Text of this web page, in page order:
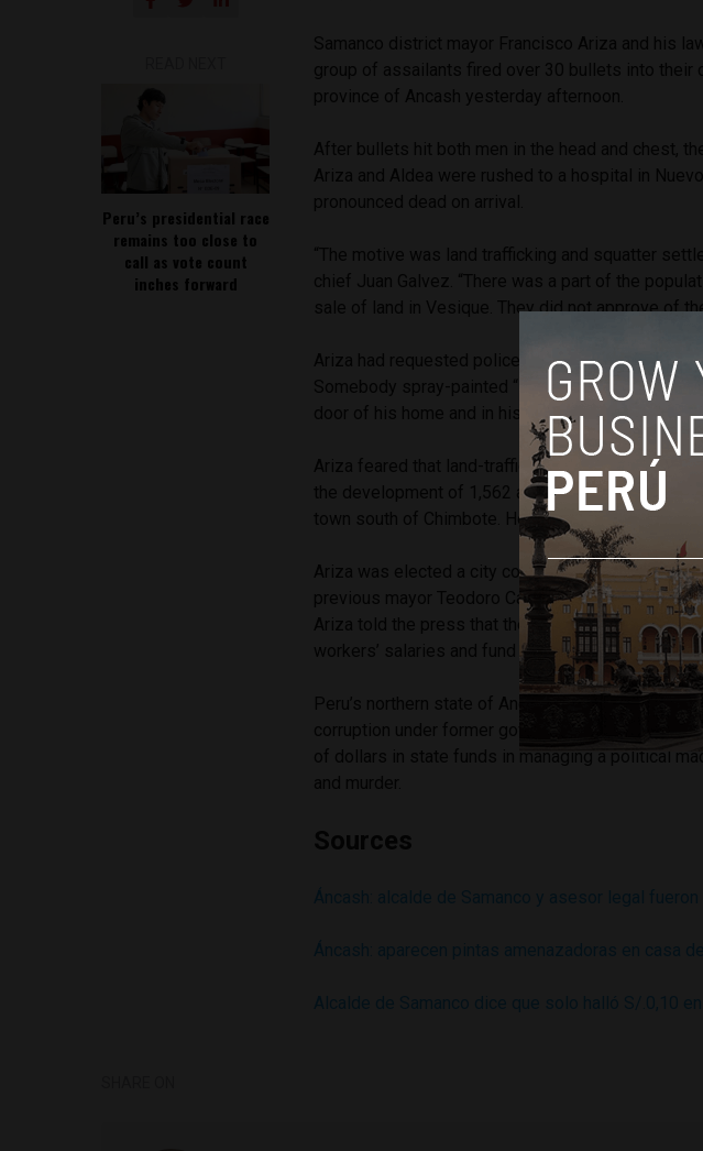
Peru’s presidential race
remains too close to
call as vote count
inches forward
sale of land in Vesique. They did not approve of
Ariza had requested police protection last month
Somebody spray-painted “Death to Ariza the
door of his home and in his neighborhood.
Ariza feared that land-trafficking gangs planned
the development of 1,562 apartments and a
town south of Chimbote. However police security
Ariza was elected a city councilor but assumed
previous mayor Teodoro Casana was removed
Ariza told the press that the district had only
workers’ salaries and fund the Glass of Milk
Peru’s northern state of Ancash was home to
corruption under former governor Cesar Alvarez,
of dollars in state funds in managing a political